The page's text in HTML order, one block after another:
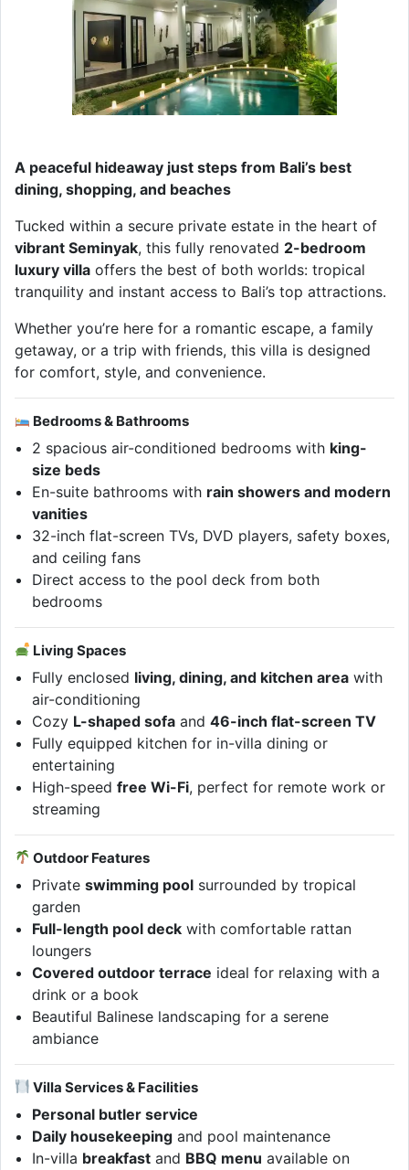
A peaceful hideaway just steps from Bali’s best
dining, shopping, and beaches
Tucked within a secure private estate in the heart of
vibrant Seminyak, this fully renovated 2-bedroom
luxury villa offers the best of both worlds: tropical
tranquility and instant access to Bali’s top attractions.
Whether you’re here for a romantic escape, a family
getaway, or a trip with friends, this villa is designed
for comfort, style, and convenience.
Bedrooms & Bathrooms
2 spacious air-conditioned bedrooms with king-
size beds
En-suite bathrooms with rain showers and modern
vanities
32-inch flat-screen TVs, DVD players, safety boxes,
and ceiling fans
Direct access to the pool deck from both
bedrooms
Living Spaces
Fully enclosed living, dining, and kitchen area with
air-conditioning
Cozy L-shaped sofa and46-inch flat-screen TV
Fully equipped kitchen for in-villa dining or
entertaining
High-speedfree Wi-Fi, perfect for remote work or
streaming
Outdoor Features
Privateswimming pool surrounded by tropical
garden
Full-length pool deck with comfortable rattan
loungers
Covered outdoor terrace ideal for relaxing with a
drink or a book
Beautiful Balinese landscaping for a serene
ambiance
Villa Services & Facilities
Personal butler service
Daily housekeeping and pool maintenance
In-villa breakfast and BBQ menu available on